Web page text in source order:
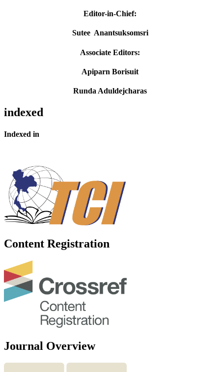
Editor-in-Chief:
Sutee Anantsuksomsri
Associate Editors:
Apiparn Borisuit
Runda Aduldejcharas
indexed
Indexed in
Content Registration
Journal Overview